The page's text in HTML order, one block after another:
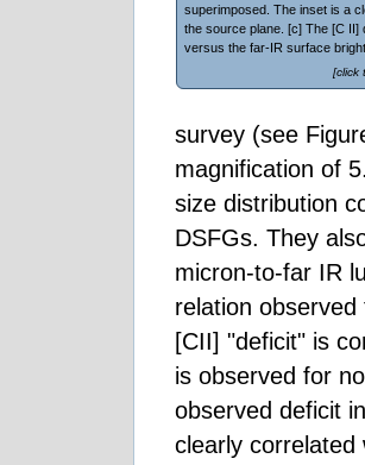
superimposed. The inset is a
the source plane. [c] The [C II]
versus the far-IR surface
[click
survey (see
magnification of
size distribution
DSFGs. They
micron-to-far IR
relation
[CII] "deficit" is
is observed for
observed deficit
clearly